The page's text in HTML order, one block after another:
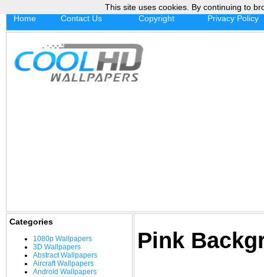
Home Contact Us Copyright Privacy Policy
Categories
1080p Wallpapers
3D Wallpapers
Abstract Wallpapers
Aircraft Wallpapers
Android Wallpapers
Pink
This site uses cookies. By continuing to